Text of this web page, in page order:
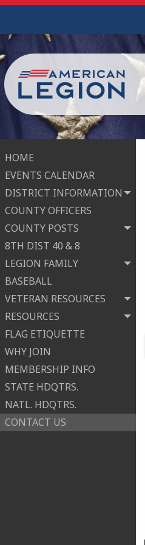
HOME
EVENTS CALENDAR
DISTRICT INFORMATION
COUNTY OFFICERS
COUNTY POSTS
8TH DIST 40 & 8
LEGION FAMILY
BASEBALL
VETERAN RESOURCES
RESOURCES
FLAG ETIQUETTE
WHY JOIN
MEMBERSHIP INFO
STATE HDQTRS.
NATL. HDQTRS.
CONTACT US